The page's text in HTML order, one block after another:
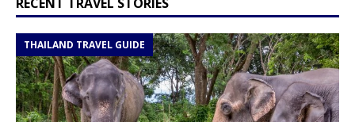
THAILAND TRAVEL GUIDE